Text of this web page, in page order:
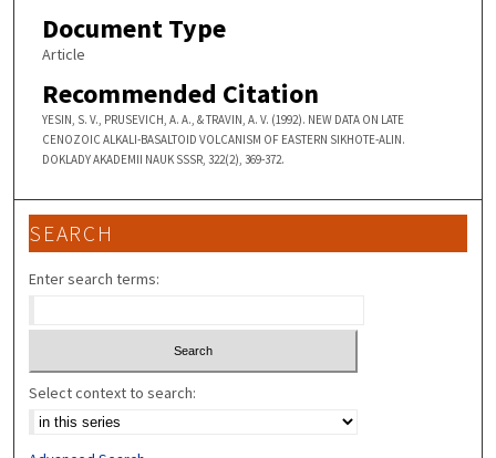
Document Type
Article
Recommended Citation
YESIN, S. V., PRUSEVICH, A. A., & TRAVIN, A. V. (1992). NEW DATA ON LATE
CENOZOIC ALKALI-BASALTOID VOLCANISM OF EASTERN SIKHOTE-ALIN.
DOKLADY AKADEMII NAUK SSSR, 322(2), 369-372.
SEARCH
Enter search terms:
Select context to search: